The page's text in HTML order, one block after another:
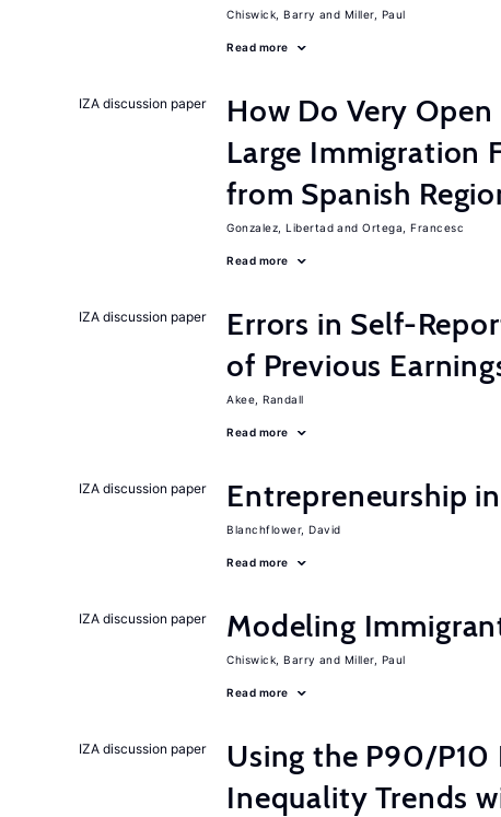
Chiswick, Barry Miller, Paul
Read more
IZA discussion paper
How Do Very
Large Immigration
from Spanish
Gonzalez, Libertad Ortega, Francesc
Read more
IZA discussion paper
Errors in Self-
of Previous
Akee, Randall
Read more
IZA discussion paper Entrepreneurship
Blanchflower, David
Read more
IZA discussion paper Modeling
Chiswick, Barry Miller, Paul
Read more
IZA discussion paper Using the P90/
Inequality Trends